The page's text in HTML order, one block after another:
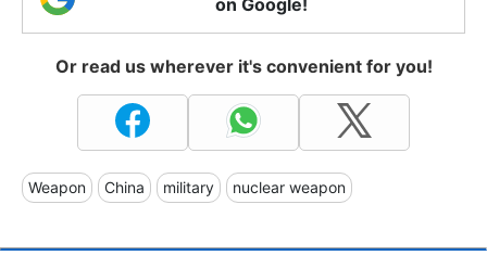
Or read us wherever it's convenient for you!
Weapon China military nuclear weapon